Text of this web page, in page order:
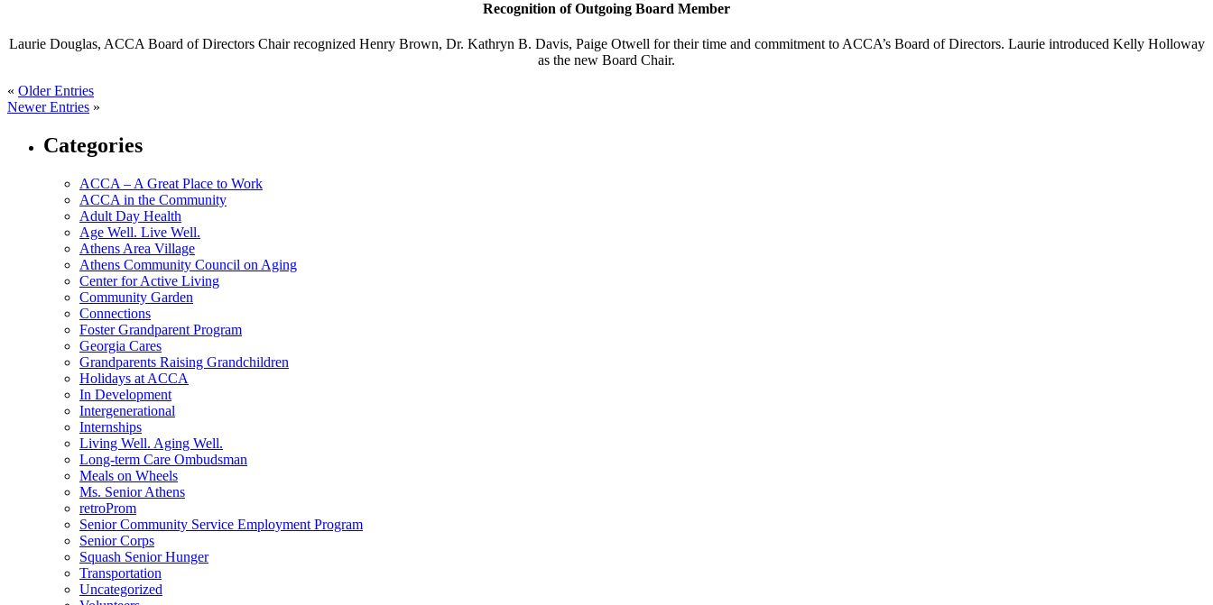
Recognition of Outgoing Board Member
Laurie Douglas, ACCA Board of Directors Chair recognized Henry Brown, Dr. Kathryn B. Davis, Paige Otwell for their timeand commitment to ACCA’s Board of Directors. Laurie introduced Kelly Holloway
as the new Board Chair.
« Older Entries
Newer Entries »
Categories
ACCA – A Great Place to Work
ACCA in the Community
Adult Day Health
Age Well. Live Well.
Athens Area Village
Athens Community Council on Aging
Center for Active Living
Community Garden
Connections
Foster Grandparent Program
Georgia Cares
Grandparents Raising Grandchildren
Holidays at ACCA
In Development
Intergenerational
Internships
Living Well. Aging Well.
Long-term Care Ombudsman
Meals on Wheels
Ms. Senior Athens
retroProm
Senior Community Service Employment Program
Senior Corps
Squash Senior Hunger
Transportation
Uncategorized